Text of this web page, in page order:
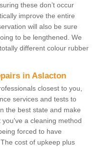
these don’t occur
improve the entire
will also be sure
to be lengthened. We
different colour rubber
in Aslacton
closest to you,
services and tests to
the best state and make
a cleaning method
forced to have
cost of upkeep plus